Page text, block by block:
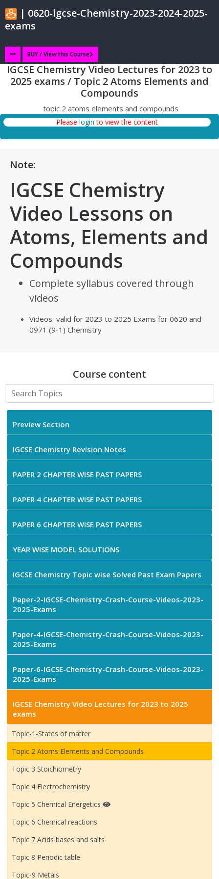
| 0620-igcse-Chemistry-2023-2024-2025-
exams
BUY / View this Course
IGCSE Chemistry Video Lectures for 2023 to
2025 exams / Topic 2 Atoms Elements and
Compounds
topic 2 atoms elements and compounds
Please login to view the content
Note:
IGCSE Chemistry
Video Lessons on
Atoms, Elements and
Compounds
Complete syllabus covered through
videos
Videos valid for 2023 to 2025 Exams for 0620 and
0971 (9-1) Chemistry
Course content
Preview Section
IGCSE Chemistry Revision Notes
PAPER 2 CHAPTER WISE PAST PAPERS
PAPER 4 CHAPTER WISE PAST PAPERS
PAPER 6 CHAPTER WISE PAST PAPERS
YEAR WISE MODEL SOLUTIONS
IGCSE Chemistry Topic wise Solved Past Exam Papers
Paper-2-IGCSE-Chemistry-Crash-Course-Videos-2023-
2025-Exams
Paper-4-IGCSE-Chemistry-Crash-Course-Videos-2023-
2025-Exams
Paper-6-IGCSE-Chemistry-Crash-Course-Videos-2023-
2025-Exams
IGCSE Chemistry Video Lectures for 2023 to 2025
exams
Topic-1-States of matter
Topic 2 Atoms Elements and Compounds
Topic 3 Stoichiometry
Topic 4 Electrochemistry
Topic 5 Chemical Energetics
Topic 6 Chemical reactions
Topic 7 Acids bases and salts
Topic 8 Periodic table
Topic-9 Metals